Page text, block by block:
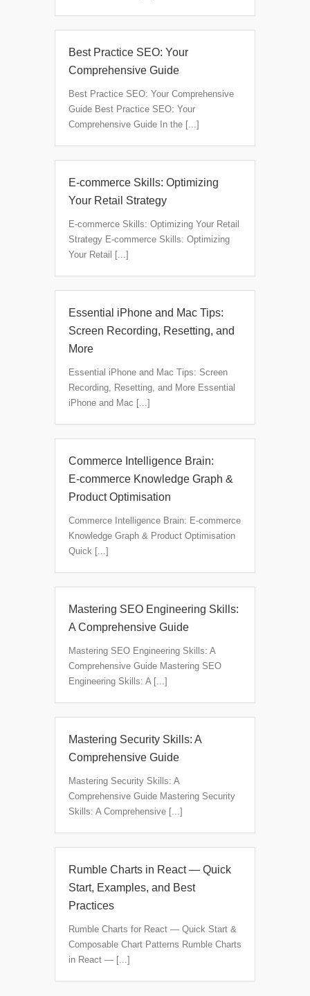
Best Practice SEO: Your
Comprehensive Guide
Best Practice SEO: Your Comprehensive
Guide Best Practice SEO: Your
Comprehensive Guide In the [...]
E-commerce Skills: Optimizing
Your Retail Strategy
E-commerce Skills: Optimizing Your Retail
Strategy E-commerce Skills: Optimizing
Your Retail [...]
Essential iPhone and Mac Tips:
Screen Recording, Resetting, and
More
Essential iPhone and Mac Tips: Screen
Recording, Resetting, and More Essential
iPhone and Mac [...]
Commerce Intelligence Brain:
E‑commerce Knowledge Graph &
Product Optimisation
Commerce Intelligence Brain: E‑commerce
Knowledge Graph & Product Optimisation
Quick [...]
Mastering SEO Engineering Skills:
A Comprehensive Guide
Mastering SEO Engineering Skills: A
Comprehensive Guide Mastering SEO
Engineering Skills: A [...]
Mastering Security Skills: A
Comprehensive Guide
Mastering Security Skills: A
Comprehensive Guide Mastering Security
Skills: A Comprehensive [...]
Rumble Charts in React — Quick
Start, Examples, and Best
Practices
Rumble Charts for React — Quick Start &
Composable Chart Patterns Rumble Charts
in React — [...]